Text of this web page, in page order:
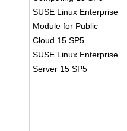
SUSE Linux Enterprise
Module for Public
Cloud 15 SP5
SUSE Linux Enterprise
Server 15 SP5